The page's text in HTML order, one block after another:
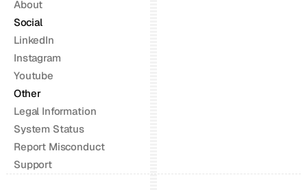
About
Social
LinkedIn
Instagram
Youtube
Other
Legal Information
System Status
Report Misconduct
Support